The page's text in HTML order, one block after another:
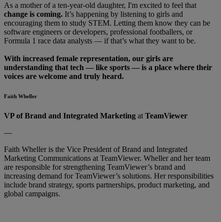
As a mother of a ten-year-old daughter, I'm excited to feel that
change is coming. It’s happening by listening to girls and
encouraging them to study STEM. Letting them know they can be
software engineers or developers, professional footballers, or
Formula 1 race data analysts — if that’s what they want to be.
With increased female representation, our girls are
understanding that tech — like sports — is a place where their
voices are welcome and truly heard.
Faith Wheller
VP of Brand and Integrated Marketing at TeamViewer
—
Faith Wheller is the Vice President of Brand and Integrated
Marketing Communications at TeamViewer. Wheller and her team
are responsible for strengthening TeamViewer’s brand and
increasing demand for TeamViewer’s solutions. Her responsibilities
include brand strategy, sports partnerships, product marketing, and
global campaigns.